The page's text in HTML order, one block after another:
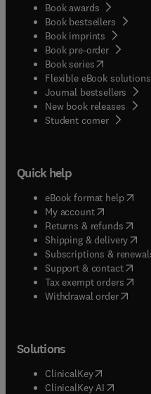
Book awards
Book bestsellers
Book imprints
Book pre-order
Book series(opens in
Flexible eBook solutions
Journal bestsellers
New book releases
Student corner( opens
Quick help
eBook format help(
My account( opens in
Returns & refunds(
Shipping & delivery(
Subscriptions &
Support & contact(
Tax exempt orders(
Withdrawal order
Solutions
ClinicalKey(opens in
ClinicalKey AI opens in